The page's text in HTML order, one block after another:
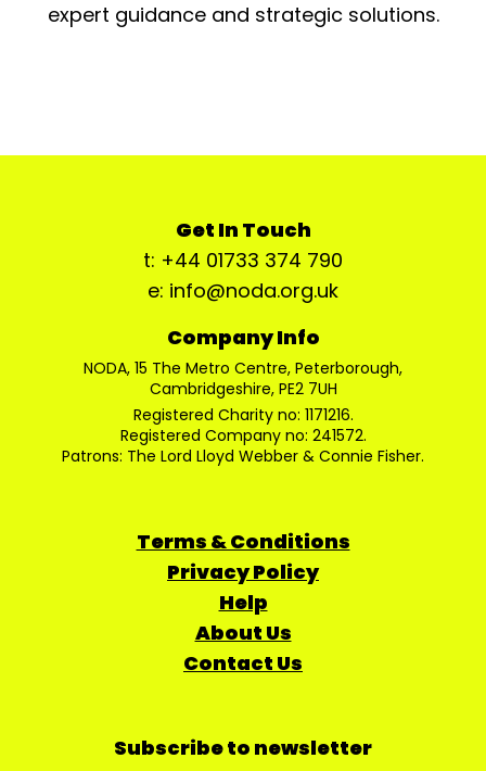
expert guidance and strategic solutions.
Get In Touch
t: +44 01733 374 790
e: info@noda.org.uk
Company Info
NODA, 15 The Metro Centre, Peterborough,
Cambridgeshire, PE2 7UH
Registered Charity no: 1171216.
Registered Company no: 241572.
Patrons: The Lord Lloyd Webber & Connie Fisher.
Terms & Conditions
Privacy Policy
Help
About Us
Contact Us
Subscribe to newsletter